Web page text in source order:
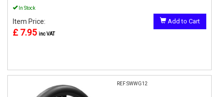
In Stock
Item Price:
£ 7.95 inc VAT
Add to Cart
REF:SWWG12